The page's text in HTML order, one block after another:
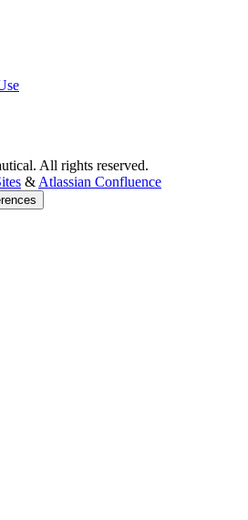
All rights reserved.
& Atlassian Confluence